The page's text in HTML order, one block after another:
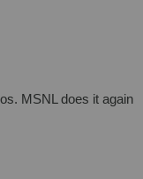
MSNL does it again